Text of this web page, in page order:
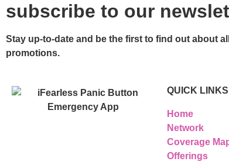
subscribe to our
Stay up-to-date and be the first to find out about
promotions.
QUICK LINKS
Home
Network
Coverage
Offerings